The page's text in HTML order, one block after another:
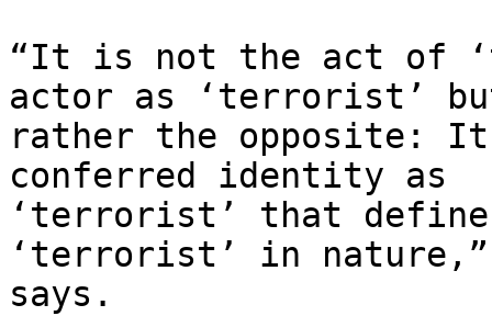
“It is not the act of
actor as ‘terrorist’
rather the opposite:
conferred identity as
‘terrorist’ that
‘terrorist’ in nature,”
says.